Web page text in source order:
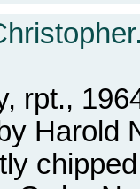
rpt.,
Harold